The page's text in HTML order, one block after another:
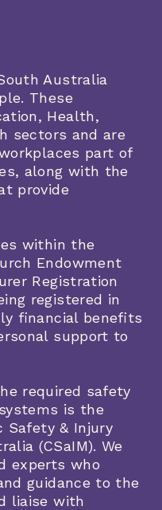
Australia
These
Health,
sectors and are
part of
along with the
provide
within the
Endowment
Registration
registered in
financial benefits
support to
required safety
is the
Safety & Injury
(CSaIM). We
experts who
guidance to the
liaise with